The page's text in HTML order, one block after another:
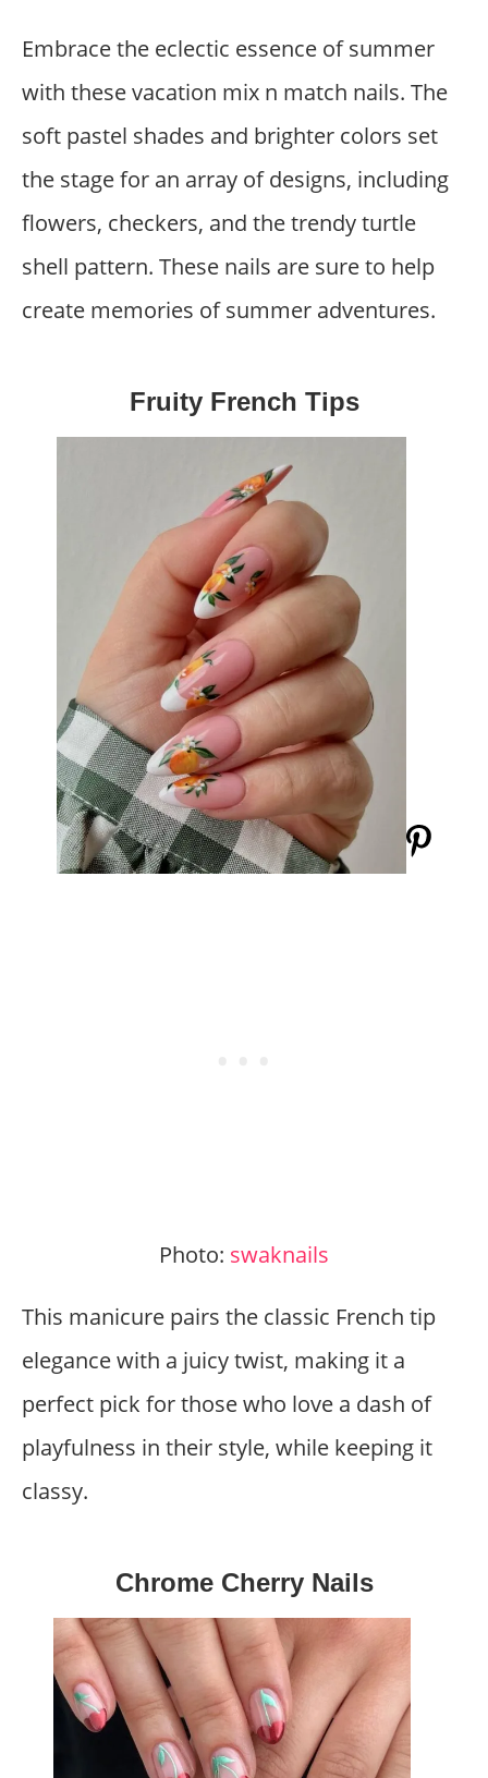
Embrace the eclectic essence of summer
with these vacation mix n match nails. The
soft pastel shades and brighter colors set
the stage for an array of designs, including
flowers, checkers, and the trendy turtle
shell pattern. These nails are sure to help
create memories of summer adventures.
Fruity French Tips
Photo: swaknails
This manicure pairs the classic French tip
elegance with a juicy twist, making it a
perfect pick for those who love a dash of
playfulness in their style, while keeping it
classy.
Chrome Cherry Nails